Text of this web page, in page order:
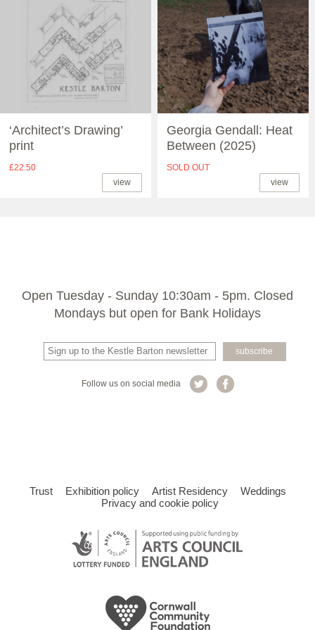
‘Architect’s Drawing’
print
£22.50
view
Georgia Gendall: Heat
Between (2025)
SOLD OUT
view
Open Tuesday - Sunday 10:30am - 5pm. Closed
Mondays but open for Bank Holidays
Follow us on social media
Trust Exhibition policy Artist Residency
Weddings
Privacy and cookie policy